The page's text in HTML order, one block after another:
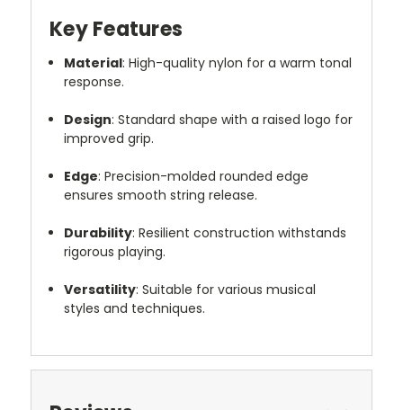
Key Features
Material:High-quality nylon for a warm tonal
response.
Design:Standard shape with a raised logo for
improved grip.
Edge:Precision-molded rounded edge
ensures smooth string release.
Durability:Resilient construction withstands
rigorous playing.
Versatility:Suitable for various musical
styles and techniques.